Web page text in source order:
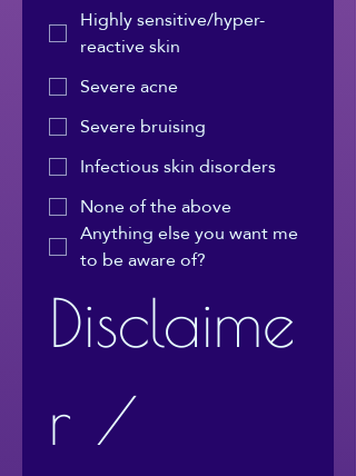
Highly sensitive/hyper-
reactive skin
Severe acne
Severe bruising
Infectious skin disorders
None of the above
Anything else you want me
to be aware of?
Disclaime
r /